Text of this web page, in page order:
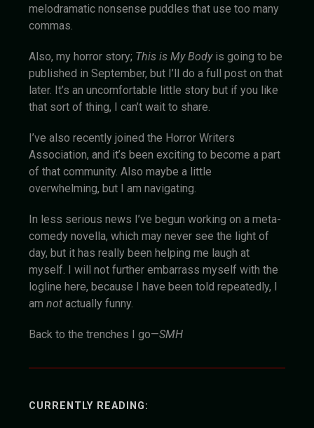
melodramatic nonsense puddles that use too many
commas.
Also, my horror story; This is My Bodyis going to be
published in September, but I’ll do a full post on that
later. It’s an uncomfortable little story but if you like
that sort of thing, I can’t wait to share.
I’ve also recently joined the Horror Writers
Association, and it’s been exciting to become a part
of that community. Also maybe a little
overwhelming, but I am navigating.
In less serious news I’ve begun working on a meta-
comedy novella, which may never see the light of
day, but it has really been helping me laugh at
myself. I will not further embarrass myself with the
logline here, because I have been told repeatedly, I
amnot actually funny.
Back to the trenches I go—SMH
CURRENTLY READING: